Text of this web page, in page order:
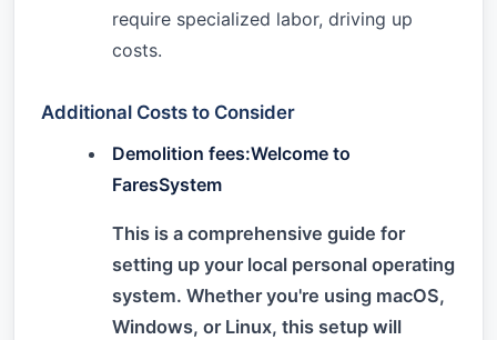
require specialized labor, driving up
costs.
Additional Costs to Consider
Demolition fees:Welcome to
FaresSystem
This is a comprehensive guide for
setting up your local personal operating
system. Whether you're using macOS,
Windows, or Linux, this setup will